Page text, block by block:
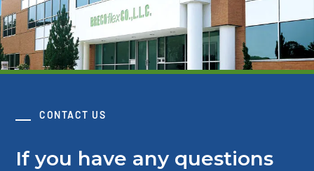
CONTACT US
If you have any questions